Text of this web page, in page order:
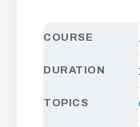
COURSE
DURATION
TOPICS